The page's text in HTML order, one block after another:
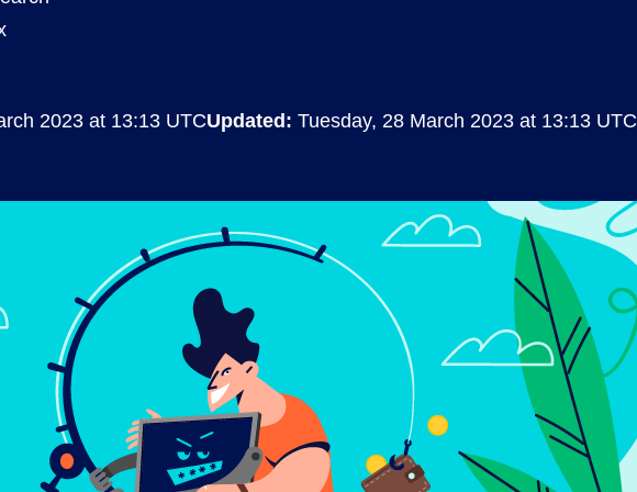
more
2023 at 13:13 UTCUpdated: Tuesday, 28 March 2023 at 13:13 UTC